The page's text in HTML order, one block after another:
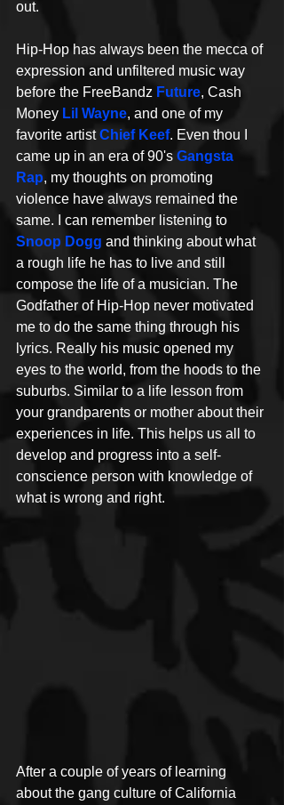
out.
Hip-Hop has always been the mecca of
expression and unfiltered music way
before the FreeBandz Future, Cash
Money Lil Wayne, and one of my
favorite artist Chief Keef. Even thou I
came up in an era of 90's Gangsta
Rap, my thoughts on promoting
violence have always remained the
same. I can remember listening to
Snoop Dogg and thinking about what
a rough life he has to live and still
compose the life of a musician. The
Godfather of Hip-Hop never motivated
me to do the same thing through his
lyrics. Really his music opened my
eyes to the world, from the hoods to the
suburbs. Similar to a life lesson from
your grandparents or mother about their
experiences in life. This helps us all to
develop and progress into a self-
conscience person with knowledge of
what is wrong and right.
After a couple of years of learning
about the gang culture of California